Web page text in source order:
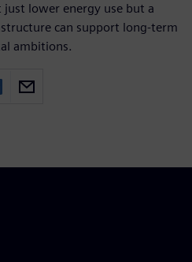
just lower energy use but a
can support long-term
ambitions.